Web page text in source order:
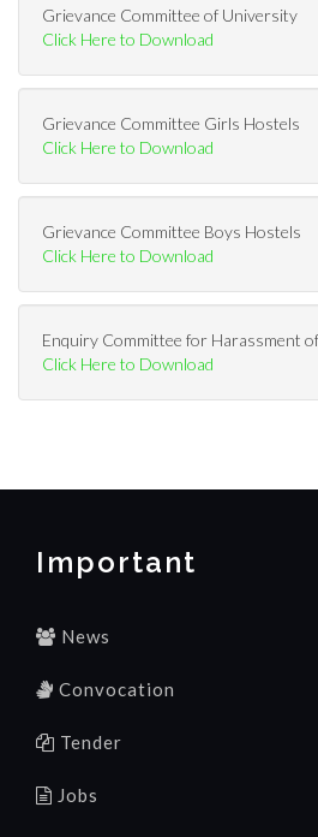
Grievance Committee of University
Click Here to Download
Grievance Committee Girls Hostels
Click Here to Download
Grievance Committee Boys Hostels
Click Here to Download
Enquiry Committee for Harassment
Click Here to Download
Important
News
Convocation
Tender
Jobs